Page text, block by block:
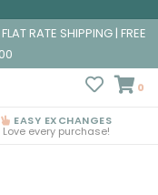
RATE SHIPPING | FREE
0
EASY EXCHANGES
Love every purchase!